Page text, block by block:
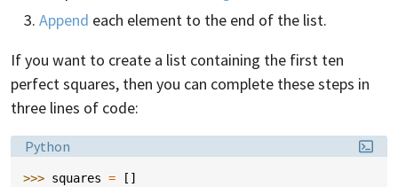
Append each element to the end of the list.
If you want to create a list containing the first ten
perfect squares, then you can complete these steps in
three lines of code:
Language:
Python
>>> squares =
[]